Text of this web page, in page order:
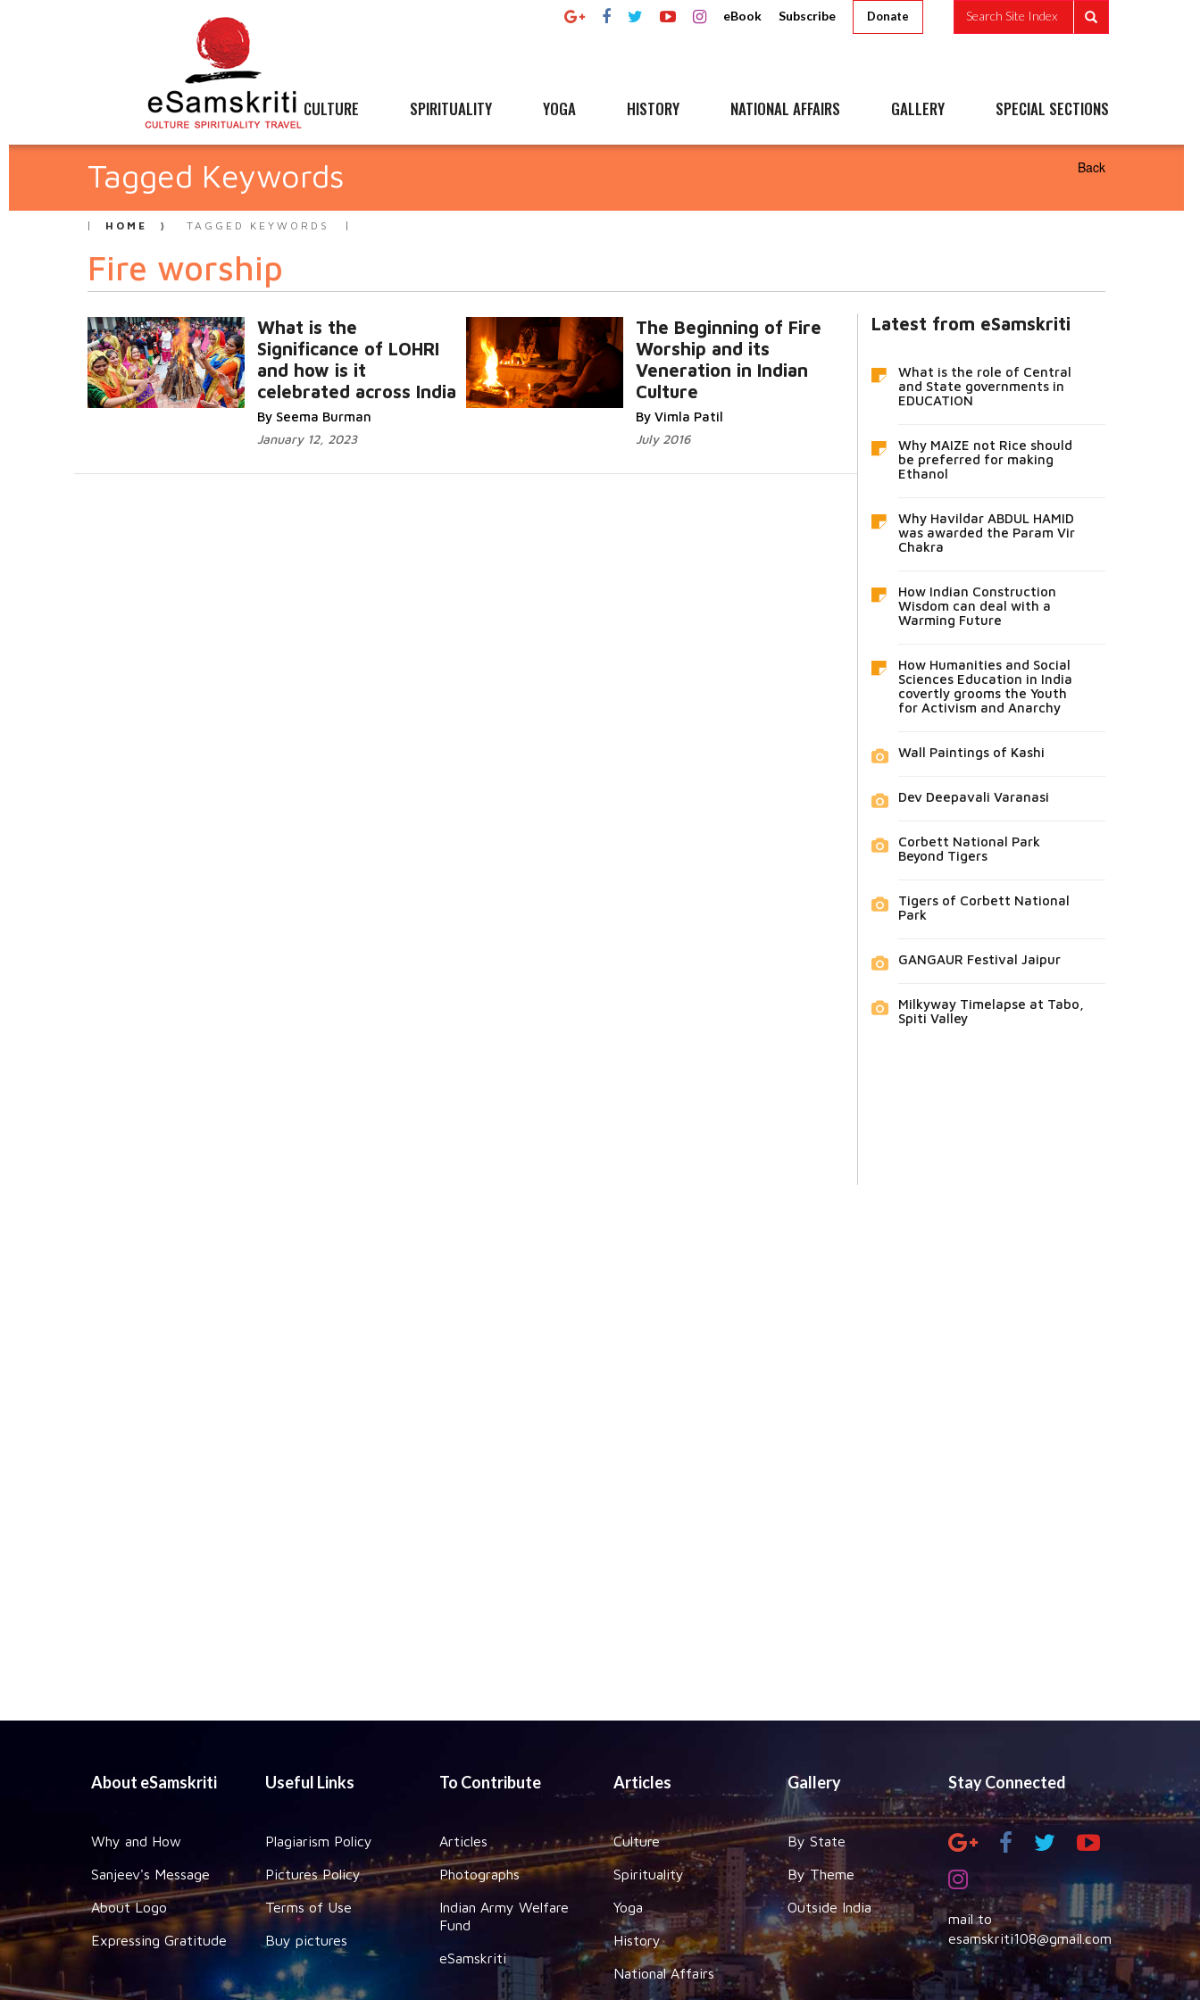
eBook Subscribe Donate Search Site Index
CULTURE SPIRITUALITY YOGA HISTORY NATIONAL AFFAIRS GALLERY SPECIAL SECTIONS
Tagged Keywords Back
HOME TAGGED KEYWORDS
Fire worship
What is the
Significance of LOHRI
and how is it
celebrated across India
By Seema Burman
January 12, 2023
The Beginning of Fire
Worship and its
Veneration in Indian
Culture
By Vimla Patil
July 2016
Latest from eSamskriti
What is the role of Central
and State governments in
EDUCATION
Why MAIZE not Rice should
be preferred for making
Ethanol
Why Havildar ABDUL HAMID
was awarded the Param Vir
Chakra
How Indian Construction
Wisdom can deal with a
Warming Future
How Humanities and Social
Sciences Education in India
covertly grooms the Youth
for Activism and Anarchy
Wall Paintings of Kashi
Dev Deepavali Varanasi
Corbett National Park
Beyond Tigers
Tigers of Corbett National
Park
GANGAUR Festival Jaipur
Milkyway Timelapse at Tabo,
Spiti Valley
About eSamskriti
Why and How
Sanjeev's Message
About Logo
Expressing Gratitude
Useful Links
Plagiarism Policy
Pictures Policy
Terms of Use
Buy pictures
To Contribute
Articles
Photographs
Indian Army Welfare
Fund
eSamskriti
Articles
Culture
Spirituality
Yoga
History
National Affairs
Gallery
By State
By Theme
Outside India
Stay Connected
mail to
esamskriti108@gmail.com